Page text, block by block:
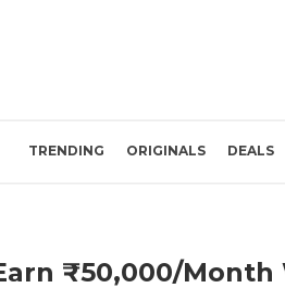
TRENDING ORIGINALS DEALS
₹50,000/